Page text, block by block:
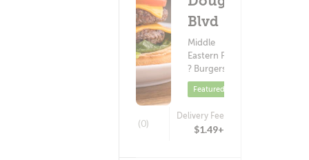
Blvd
Middle
Eastern Food
? Burgers
Featured
(0)
Delivery Fee
$1.49+